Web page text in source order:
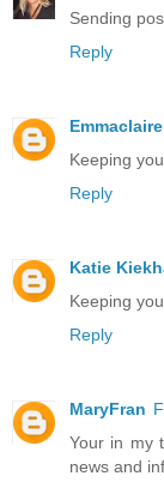
Sending
Reply
Emmaclaire
Keeping
Reply
Katie
Keeping
Reply
MaryFran
Your in my
news and